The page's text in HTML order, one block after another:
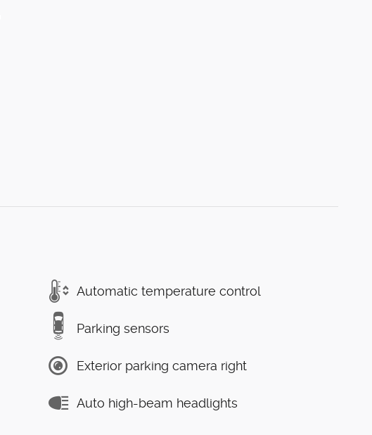
Automatic temperature control
Parking sensors
Exterior parking camera right
Auto high-beam headlights